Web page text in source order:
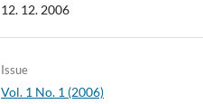
12. 12. 2006
Issue
Vol. 1 No. 1 (2006)